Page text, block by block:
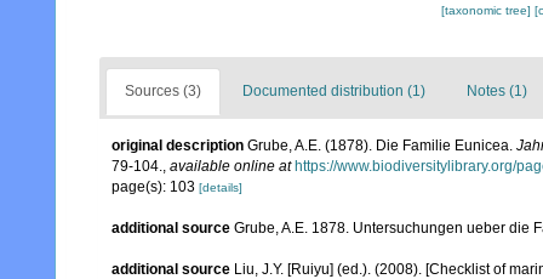
[taxonomic tree]
Sources (3) Documented distribution (1) Notes (1)
original description Grube, A.E. (1878). Die Familie Eunicea.
79-104., available online at https://www.biodiversitylibrary.org/
page(s): 103 [details]
additional source Grube, A.E. 1878. Untersuchungen ueber die
additional source Liu, J.Y. [Ruiyu] (ed.). (2008). [Checklist of